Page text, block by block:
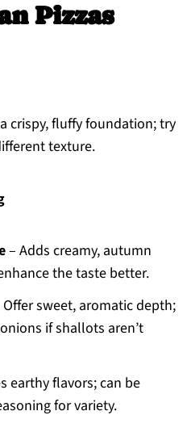
Pizzas
crispy, fluffy foundation; try
texture.
– Adds creamy, autumn
the taste better.
sweet, aromatic depth;
if shallots aren’t
earthy flavors; can be
for variety.